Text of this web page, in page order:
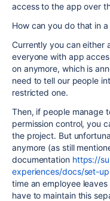
access to the app over
How can you do that in
Currently you can either
everyone with app
on anymore, which is
need to tell our people
restricted one.
Then, if people manage
permission control, you
the project. But
anymore (as still
documentation https://
experiences/docs/set-
time an employee
have to maintain this